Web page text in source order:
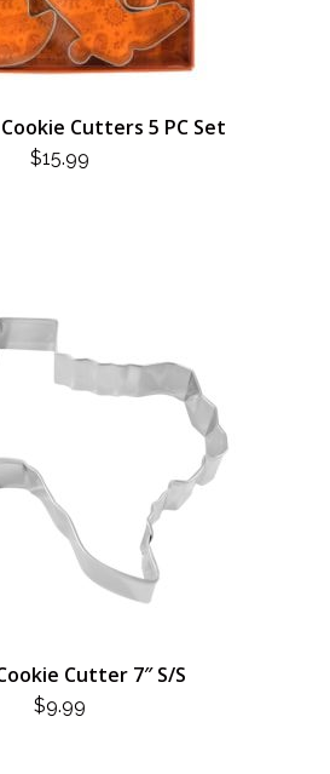
Cutters 5 PC Set
$15.99
Cutter 7″ S/S
$9.99